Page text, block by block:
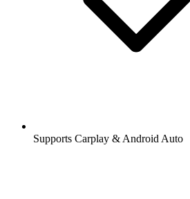
Supports Carplay & Android Auto